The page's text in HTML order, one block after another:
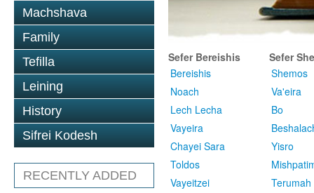
Machshava
Family
Tefilla
Leining
History
Sifrei Kodesh
RECENTLY ADDED
Sefer Bereishis
Bereishis
Noach
Lech Lecha
Vayeira
Chayei Sara
Toldos
Vayeitzei
Sefer
Shemos
Va'eira
Bo
Yisro
Terumah